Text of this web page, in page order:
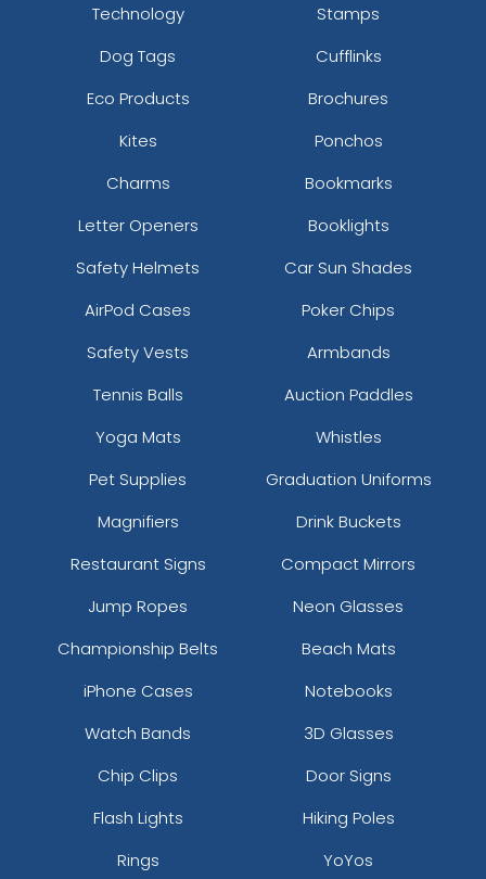
Technology
Stamps
Dog Tags
Cufflinks
Eco Products
Brochures
Kites
Ponchos
Charms
Bookmarks
Letter Openers
Booklights
Safety Helmets
Car Sun Shades
AirPod Cases
Poker Chips
Safety Vests
Armbands
Tennis Balls
Auction Paddles
Yoga Mats
Whistles
Pet Supplies
Graduation Uniforms
Magnifiers
Drink Buckets
Restaurant Signs
Compact Mirrors
Jump Ropes
Neon Glasses
Championship Belts
Beach Mats
iPhone Cases
Notebooks
Watch Bands
3D Glasses
Chip Clips
Door Signs
Flash Lights
Hiking Poles
Rings
YoYos